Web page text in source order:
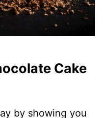
Cake
by showing you